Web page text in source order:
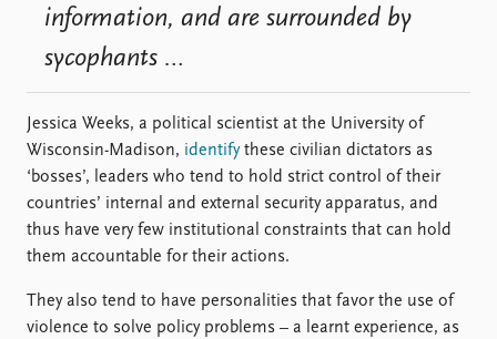
information, and are surrounded by
sycophants …
Jessica Weeks, a political scientist at the University of
Wisconsin-Madison, identifythese civilian dictators as
‘bosses’, leaders who tend to hold strict control of their
countries’ internal and external security apparatus, and
thus have very few institutional constraints that can hold
them accountable for their actions.
They also tend to have personalities that favor the use of
violence to solve policy problems – a learnt experience, as